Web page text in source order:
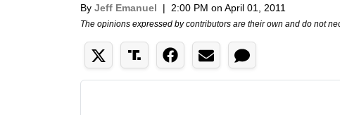
By Jeff Emanuel | 2:00 PM on April 01, 2011
The opinions expressed by contributors are their own and do not